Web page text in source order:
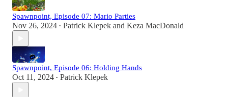
Spawnpoint, Episode 07: Mario Parties
Nov 26, 2024 • Patrick Klepek and Keza MacDonald
Spawnpoint, Episode 06: Holding Hands
Oct 11, 2024 • Patrick Klepek